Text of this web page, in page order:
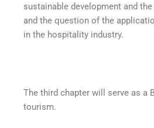
sustainable development and
and the question of the
in the hospitality industry.
The third chapter will serve as a
tourism.